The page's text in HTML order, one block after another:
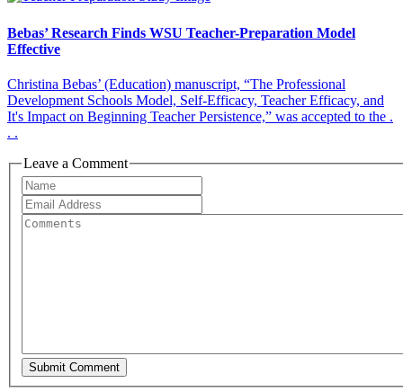
Bebas’ Research Finds WSU Teacher-Preparation Model
Effective
Christina Bebas’ (Education) manuscript, “The Professional
Development Schools Model, Self-Efficacy, Teacher Efficacy, and
It's Impact on Beginning Teacher Persistence,” was accepted to the .
. .
Leave a Comment